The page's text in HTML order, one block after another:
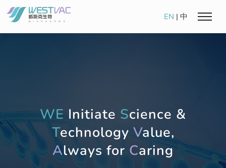
EN | 中
WE Initiate Science &
Technology Value,
Always for Caring